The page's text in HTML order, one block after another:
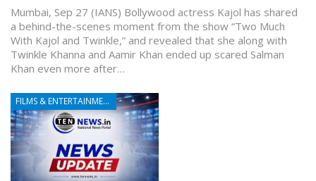
Mumbai, Sep 27 (IANS) Bollywood actress Kajol has shared
a behind-the-scenes moment from the show “Two Much
With Kajol and Twinkle,” and revealed that she along with
Twinkle Khanna and Aamir Khan ended up scared Salman
Khan even more after…
FILMS & ENTERTAINMENT